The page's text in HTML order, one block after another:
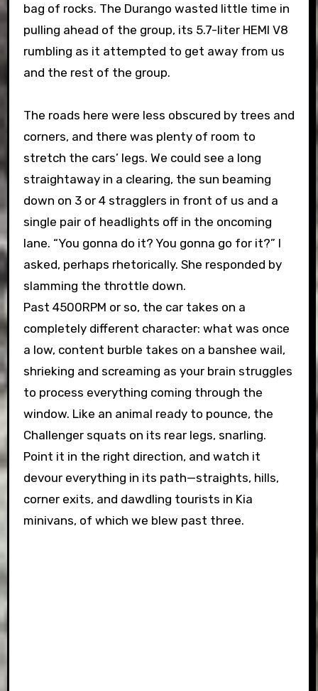
bag of rocks. The Durango wasted little time in
pulling ahead of the group, its 5.7-liter HEMI V8
rumbling as it attempted to get away from us
and the rest of the group.
The roads here were less obscured by trees and
corners, and there was plenty of room to
stretch the cars’ legs. We could see a long
straightaway in a clearing, the sun beaming
down on 3 or 4 stragglers in front of us and a
single pair of headlights off in the oncoming
lane. “You gonna do it? You gonna go for it?” I
asked, perhaps rhetorically. She responded by
slamming the throttle down.
Past 4500RPM or so, the car takes on a
completely different character: what was once
a low, content burble takes on a banshee wail,
shrieking and screaming as your brain struggles
to process everything coming through the
window. Like an animal ready to pounce, the
Challenger squats on its rear legs, snarling.
Point it in the right direction, and watch it
devour everything in its path—straights, hills,
corner exits, and dawdling tourists in Kia
minivans, of which we blew past three.